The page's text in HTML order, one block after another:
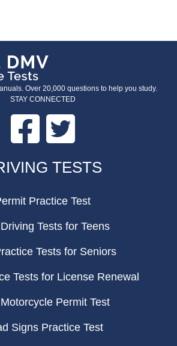
Over 20,000 questions to help you study.
STAY CONNECTED
Facebook Twitter
TESTS
Practice Test
Tests for Teens
Tests for Seniors
Tests for License Renewal
Permit Test
Signs Practice Test